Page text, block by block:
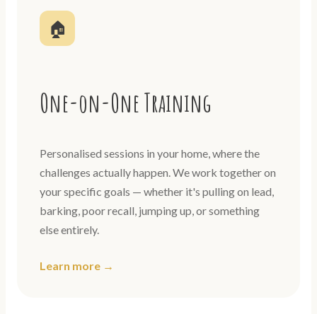
🏠
One-on-One Training
Personalised sessions in your home, where the
challenges actually happen. We work together on
your specific goals — whether it's pulling on lead,
barking, poor recall, jumping up, or something
else entirely.
Learn more →